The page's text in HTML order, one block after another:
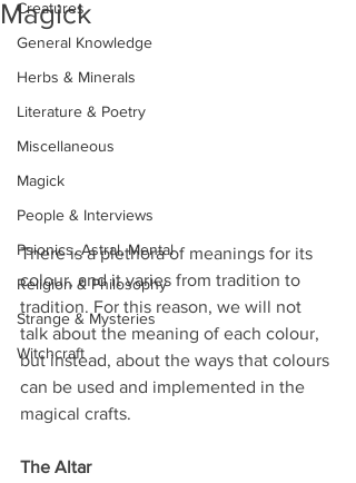
Creatures
General Knowledge
Herbs & Minerals
Literature & Poetry
Miscellaneous
Magick
People & Interviews
Psionics, Astral, Mental
Religion & Philosophy
Strange & Mysteries
Witchcraft
Magick
There is a plethora of meanings for its
colour, and it varies from tradition to
tradition. For this reason, we will not
talk about the meaning of each colour,
but instead, about the ways that colours
can be used and implemented in the
magical crafts.
The Altar